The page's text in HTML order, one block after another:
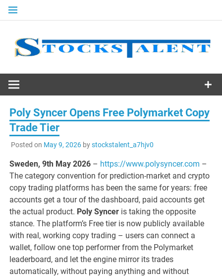
Skip
Stocks
Talent
Poly Syncer Opens Free Polymarket Copy
Trade Tier
Posted on May 9, 2026bystockstalent_a7hjv0
Sweden, 9th May 2026 – https://www.polysyncer.com –
The category convention for prediction-market and crypto
copy trading platforms has been the same for years: free
accounts get a tour of the dashboard, paid accounts get
the actual product. Poly Syncer is taking the opposite
stance. The platform’s Free tier is now publicly available
with real, working copy trading – users can connect a
wallet, follow one top performer from the Polymarket
leaderboard, and let the engine mirror its trades
automatically, without paying anything and without